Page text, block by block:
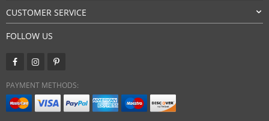
CUSTOMER SERVICE
FOLLOW US
PAYMENT METHODS: